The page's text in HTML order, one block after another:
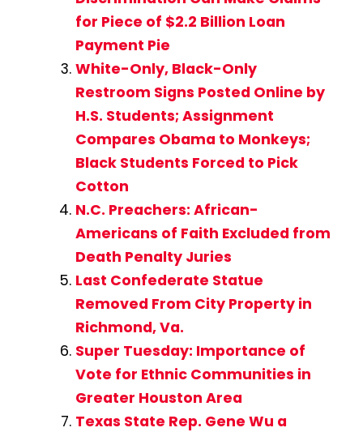
for Piece of $2.2 Billion Loan
Payment Pie
White-Only, Black-Only
Restroom Signs Posted Online by
H.S. Students; Assignment
Compares Obama to Monkeys;
Black Students Forced to Pick
Cotton
N.C. Preachers: African-
Americans of Faith Excluded from
Death Penalty Juries
Last Confederate Statue
Removed From City Property in
Richmond, Va.
Super Tuesday: Importance of
Vote for Ethnic Communities in
Greater Houston Area
Texas State Rep. Gene Wu a